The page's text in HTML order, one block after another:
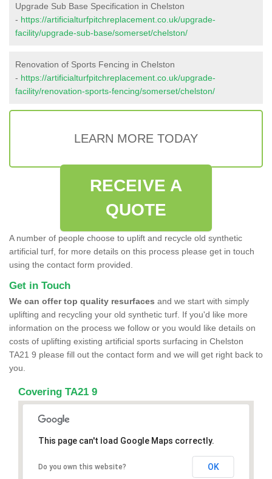
Upgrade Sub Base Specification in Chelston
- https://artificialturfpitchreplacement.co.uk/upgrade-
facility/upgrade-sub-base/somerset/chelston/
Renovation of Sports Fencing in Chelston
- https://artificialturfpitchreplacement.co.uk/upgrade-
facility/renovation-sports-fencing/somerset/chelston/
LEARN MORE TODAY
RECEIVE A
QUOTE
A number of people choose to uplift and recycle old synthetic
artificial turf, for more details on this process please get in touch
using the contact form provided.
Get in Touch
We can offer top quality resurfaces and we start with simply
uplifting and recycling your old synthetic turf. If you'd like more
information on the process we follow or you would like details on
costs of uplifting existing artificial sports surfacing in Chelston
TA21 9 please fill out the contact form and we will get right back to
you.
Covering TA21 9
This page can't load Google Maps correctly.
Do you own this website? OK